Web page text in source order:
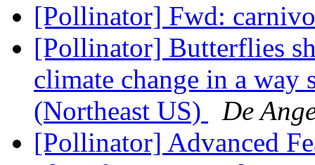
[Pollinator] Fwd:
[Pollinator] Butterflies
climate change in a way
(Northeast US)
De
[Pollinator] Advanced